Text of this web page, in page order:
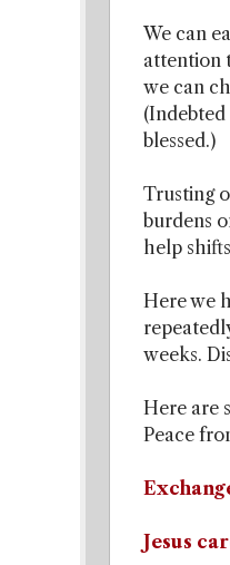
We can
attention
we can
blessed.)
Trusting
burdens
help
Here we
weeks.
Here are
Peace
Jesus